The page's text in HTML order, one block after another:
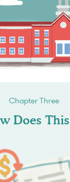
Chapter Three
Does